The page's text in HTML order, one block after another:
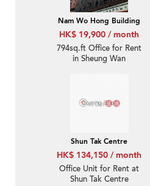
Nam Wo Hong Building
HK$ 19,900 / month
794sq.ft Office for Rent
in Sheung Wan
Shun Tak Centre
HK$ 134,150 / month
Office Unit for Rent at
Shun Tak Centre